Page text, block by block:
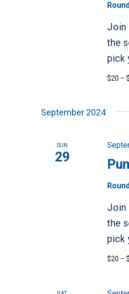
Join
the
pick
$20 –
September 2024
SUN
29
Join
the
pick
$20 –